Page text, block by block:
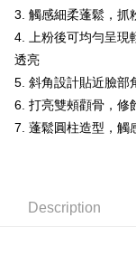
receiving the goods."
convenient, and
Simple: No need to
verification to proceed
Secure: You can
【"AFTEE Buy Now
finalize the payment.
Within a few days of
Cash on Delivery
Shipping Method
全家付款取貨
宅配
3. 觸感細柔蓬鬆，抓
4. 上粉後可均勻呈現
透亮
5. 斜角設計貼近臉部
6. 打亮雙頰顴骨，修
7. 蓬鬆圓柱造型，觸
Description